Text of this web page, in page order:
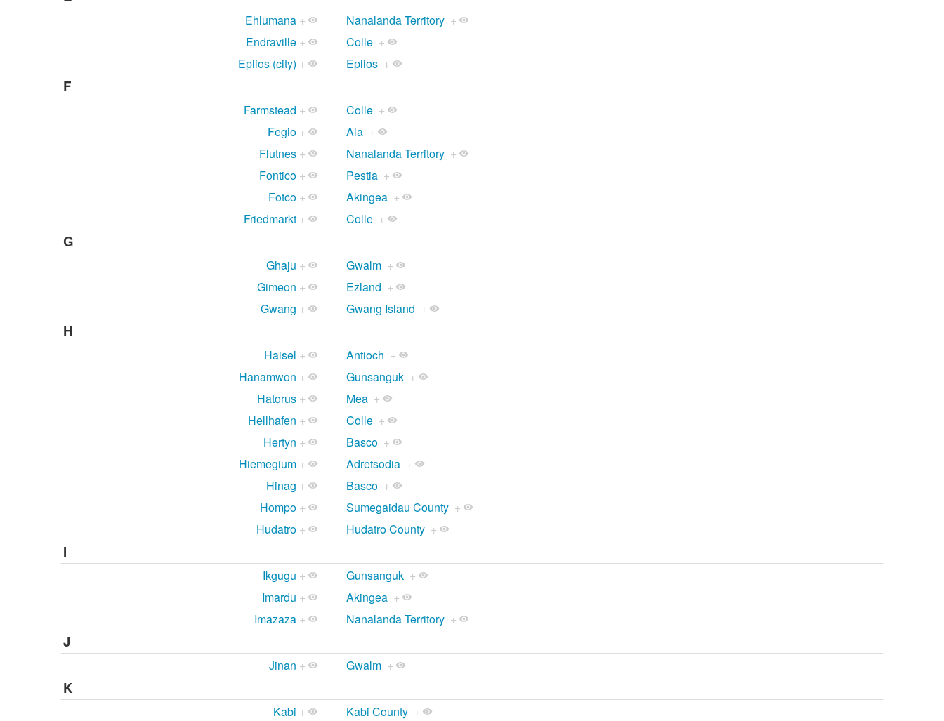
Ehlumana + Nanalanda Territory +
Endraville + Colle +
Eplios (city) + Eplios +
F
Farmstead + Colle +
Fegio + Ala +
Flutnes + Nanalanda Territory +
Fontico + Pestia +
Fotco + Akingea +
Friedmarkt + Colle +
G
Ghaju + Gwalm +
Gimeon + Ezland +
Gwang + Gwang Island +
H
Haisel + Antioch +
Hanamwon + Gunsanguk +
Hatorus + Mea +
Hellhafen + Colle +
Hertyn + Basco +
Hiemegium + Adretsodia +
Hinag + Basco +
Hompo + Sumegaidau County +
Hudatro + Hudatro County +
I
Ikgugu + Gunsanguk +
Imardu + Akingea +
Imazaza + Nanalanda Territory +
J
Jinan + Gwalm +
K
Kabi + Kabi County +